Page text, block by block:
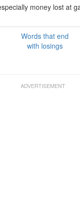
money lost at
Words that end
with losings